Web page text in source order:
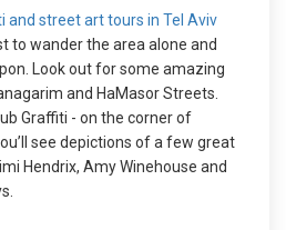
and street art tours in Tel Aviv
to wander the area alone and
Look out for some amazing
and HaMasor Streets.
Graffiti - on the corner of
see depictions of a few great
Hendrix, Amy Winehouse and